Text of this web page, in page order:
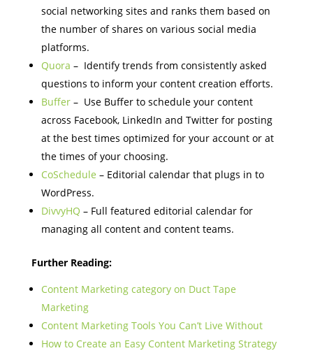
social networking sites and ranks them based on
the number of shares on various social media
platforms.
Quora – Identify trends from consistently asked
questions to inform your content creation efforts.
Buffer– Use Buffer to schedule your content
across Facebook, LinkedIn and Twitter for posting
at the best times optimized for your account or at
the times of your choosing.
CoSchedule – Editorial calendar that plugs in to
WordPress.
DivvyHQ – Full featured editorial calendar for
managing all content and content teams.
Further Reading:
Content Marketing category on Duct Tape
Marketing
Content Marketing Tools You Can’t Live Without
How to Create an Easy Content Marketing Strategy